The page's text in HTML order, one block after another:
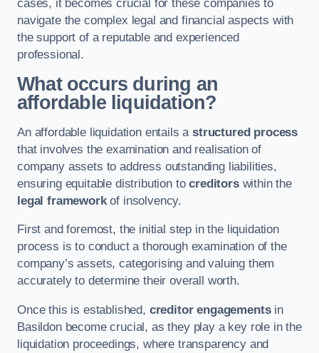
cases, it becomes crucial for these companies to
navigate the complex legal and financial aspects with
the support of a reputable and experienced
professional.
What occurs during an
affordable liquidation?
An affordable liquidation entails astructured process
that involves the examination and realisation of
company assets to address outstanding liabilities,
ensuring equitable distribution tocreditorswithin the
legal frameworkof insolvency.
First and foremost, the initial step in the liquidation
process is to conduct a thorough examination of the
company’s assets, categorising and valuing them
accurately to determine their overall worth.
Once this is established, creditor engagementsin
Basildon become crucial, as they play a key role in the
liquidation proceedings, where transparency and